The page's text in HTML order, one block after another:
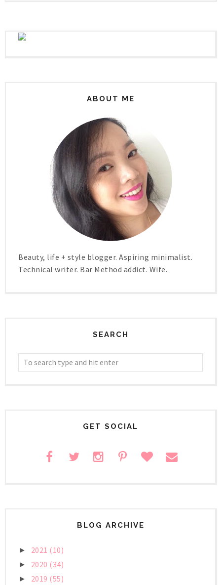
ABOUT ME
Beauty, life + style blogger. Aspiring minimalist.
Technical writer. Bar Method addict. Wife.
SEARCH
GET SOCIAL
BLOG ARCHIVE
► 2021 (10)
► 2020 (34)
► 2019 (55)